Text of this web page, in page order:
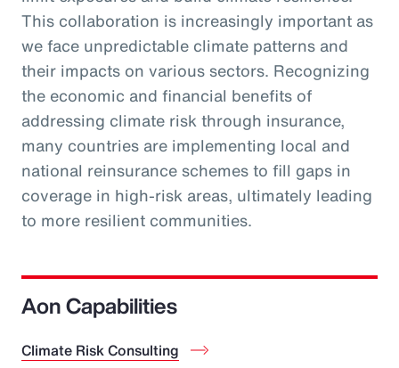
This collaboration is increasingly important as
we face unpredictable climate patterns and
their impacts on various sectors. Recognizing
the economic and financial benefits of
addressing climate risk through insurance,
many countries are implementing local and
national reinsurance schemes to fill gaps in
coverage in high-risk areas, ultimately leading
to more resilient communities.
Aon Capabilities
Climate Risk Consulting